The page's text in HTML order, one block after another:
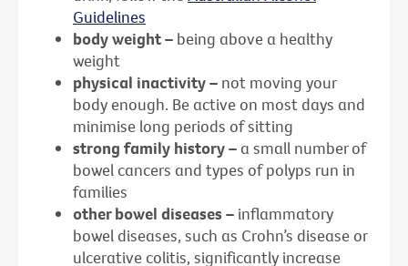
Guidelines
body weight – being above a healthy
weight
physical inactivity – not moving your
body enough. Be active on most days and
minimise long periods of sitting
strong family history – a small number of
bowel cancers and types of polyps run in
families
other bowel diseases – inflammatory
bowel diseases, such as Crohn’s disease or
ulcerative colitis, significantly increase